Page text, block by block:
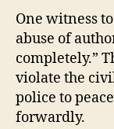
One witness
abuse of
completely.”
violate the
police to
forwardly.